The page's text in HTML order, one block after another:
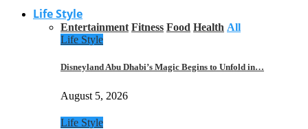
Life Style
Entertainment Fitness Food Health All
Life Style
Disneyland Abu Dhabi’s Magic Begins to Unfold in…
August 5, 2026
Life Style